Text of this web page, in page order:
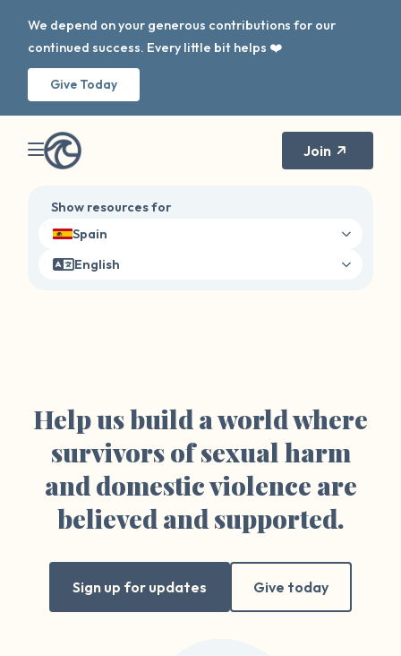
We depend on your generous contributions for our
continued success. Every little bit helps ❤️
Give Today
Join
Show resources for
Spain
English
Help us build a world where
survivors of sexual harm
and domestic violence are
believed and supported.
Sign up for updates Give today